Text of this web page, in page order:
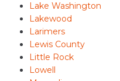
Lake Washington
Lakewood
Larimers
Lewis County
Little Rock
Lowell